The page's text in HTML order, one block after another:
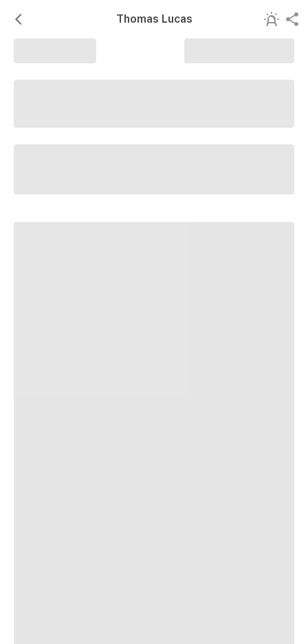
Thomas Lucas